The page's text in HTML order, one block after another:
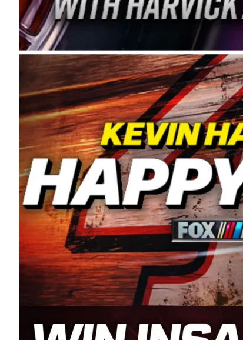
divisions, including Super Late Models, Pro
on its 2025 schedule before the season
events will be live streamed on FloRacing.